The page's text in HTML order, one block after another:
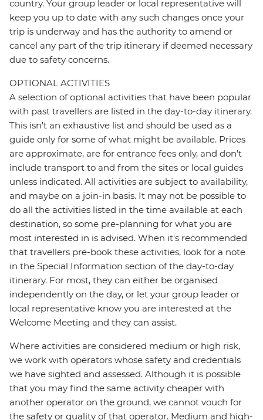
country. Your group leader or local representative will
keep you up to date with any such changes once your
trip is underway and has the authority to amend or
cancel any part of the trip itinerary if deemed necessary
due to safety concerns.
OPTIONAL ACTIVITIES
A selection of optional activities that have been popular
with past travellers are listed in the day-to-day itinerary.
This isn't an exhaustive list and should be used as a
guide only for some of what might be available. Prices
are approximate, are for entrance fees only, and don’t
include transport to and from the sites or local guides
unless indicated. All activities are subject to availability,
and maybe on a join-in basis. It may not be possible to
do all the activities listed in the time available at each
destination, so some pre-planning for what you are
most interested in is advised. When it's recommended
that travellers pre-book these activities, look for a note
in the Special Information section of the day-to-day
itinerary. For most, they can either be organised
independently on the day, or let your group leader or
local representative know you are interested at the
Welcome Meeting and they can assist.
Where activities are considered medium or high risk,
we work with operators whose safety and credentials
we have sighted and assessed. Although it is possible
that you may find the same activity cheaper with
another operator on the ground, we cannot vouch for
the safety or quality of that operator. Medium and high-